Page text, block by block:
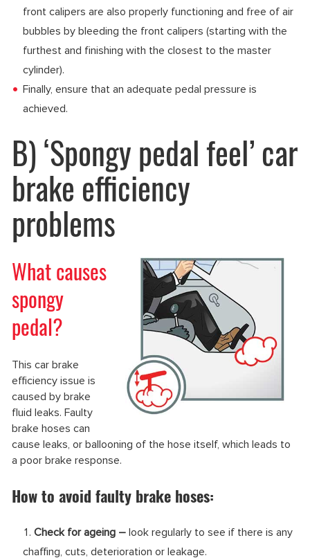
front calipers are also properly functioning and free of air
bubbles by bleeding the front calipers (starting with the
furthest and finishing with the closest to the master
cylinder).
Finally, ensure that an adequate pedal pressure is
achieved.
B) ‘Spongy pedal feel’ car
brake efficiency
problems
What causes
spongy
pedal?
This car brake
efficiency issue is
caused by brake
fluid leaks. Faulty
brake hoses can
cause leaks, or ballooning of the hose itself, which leads to
a poor brake response.
How to avoid faulty brake hoses:
Check for ageing – look regularly to see if there is any
chaffing, cuts, deterioration or leakage.